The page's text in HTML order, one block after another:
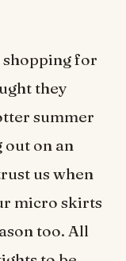
for
they
summer
out on an
us when
micro skirts
too. All